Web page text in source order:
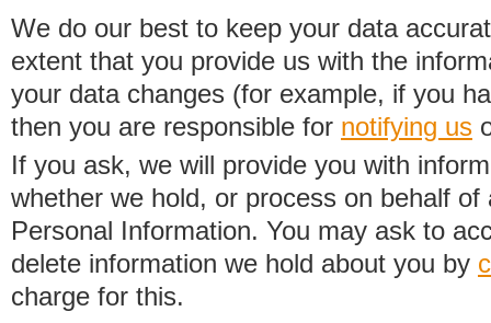
We do our best to keep your data
extent that you provide us with the
your data changes (for example, if you
then you are responsible for notifying us
If you ask, we will provide you with
whether we hold, or process on behalf
Personal Information. You may ask to
delete information we hold about you by
charge for this.